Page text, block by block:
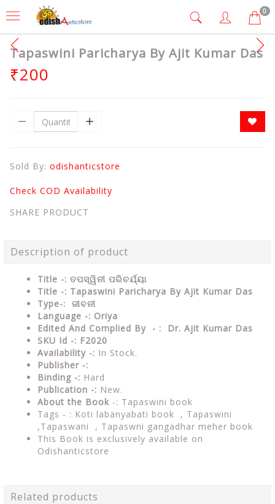
0
Tapaswini Paricharya By Ajit Kumar Das
₹200
Sold By: odishanticstore
Check COD Availability
SHARE PRODUCT
Description of product
Title -: ତପସ୍ୱିନୀ ପରିଚର୍ଯ୍ୟା
Title -: Tapaswini Paricharya By Ajit Kumar Das
Type-: ଜୀବନୀ
Language -: Oriya
Edited And Complied By - : Dr. Ajit Kumar Das
SKU Id -: F2020
Availability -: In Stock.
Publisher -:
Binding -: Hard
Publication -: New.
About the Book -: Tapaswini book
Tags - : Koti labanyabati book , Tapaswini
,Tapaswani , Tapaswni gangadhar meher book
This Book is exclusively available on
Odishanticstore
Related products